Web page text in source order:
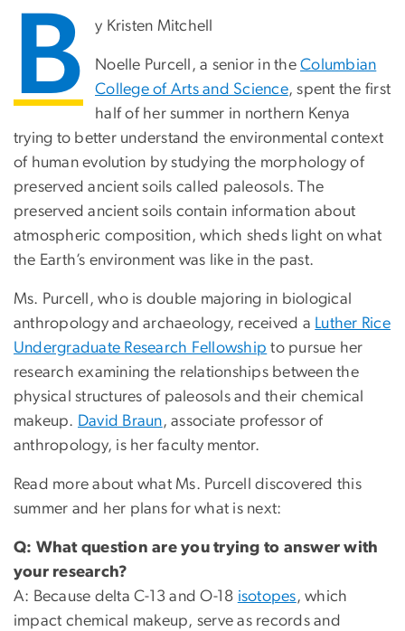
B y Kristen Mitchell
Noelle Purcell, a senior in theColumbian
College of Arts and Science, spent the first
half of her summer in northern Kenya
trying to better understand the environmental context
of human evolution by studying the morphology of
preserved ancient soils called paleosols. The
preserved ancient soils contain information about
atmospheric composition, which sheds light on what
the Earth’s environment was like in the past.
Ms. Purcell, who is double majoring in biological
anthropology and archaeology, received a Luther Rice
Undergraduate Research Fellowship to pursue her
research examining the relationships between the
physical structures of paleosols and their chemical
makeup. David Braun, associate professor of
anthropology, is her faculty mentor.
Read more about what Ms. Purcell discovered this
summer and her plans for what is next:
Q: What question are you trying to answer with
your research?
A: Because delta C-13 and O-18 isotopes, which
impact chemical makeup, serve as records and